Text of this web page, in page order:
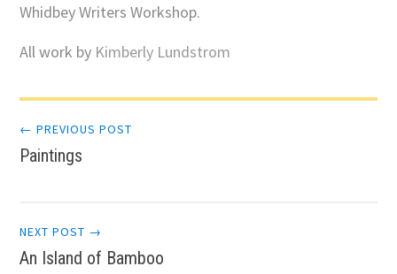
Whidbey Writers Workshop.
All work by Kimberly Lundstrom
Post
navigation
← PREVIOUS POST
Paintings
NEXT POST →
An Island of Bamboo